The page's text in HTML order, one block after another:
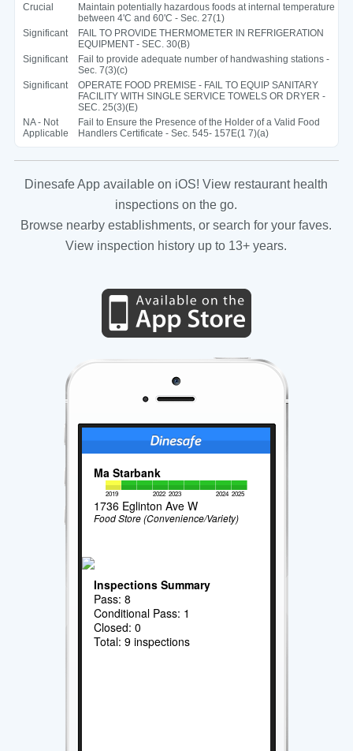
Crucial
Maintain potentially hazardous foods at internal temperature
between 4'C and 60'C - Sec. 27(1)
Significant
FAIL TO PROVIDE THERMOMETER IN REFRIGERATION
EQUIPMENT - SEC. 30(B)
Significant
Fail to provide adequate number of handwashing stations -
Sec. 7(3)(c)
Significant
OPERATE FOOD PREMISE - FAIL TO EQUIP SANITARY
FACILITY WITH SINGLE SERVICE TOWELS OR DRYER -
SEC. 25(3)(E)
NA - Not
Applicable
Fail to Ensure the Presence of the Holder of a Valid Food
Handlers Certificate - Sec. 545- 157E(1 7)(a)
Dinesafe App available on iOS! View restaurant health
inspections on the go.
Browse nearby establishments, or search for your faves.
View inspection history up to 13+ years.
Ma Starbank
2019 2022 2023 2024 2025
1736 Eglinton Ave W
Food Store (Convenience/Variety)
Inspections Summary
Pass: 8
Conditional Pass: 1
Closed: 0
Total: 9 inspections